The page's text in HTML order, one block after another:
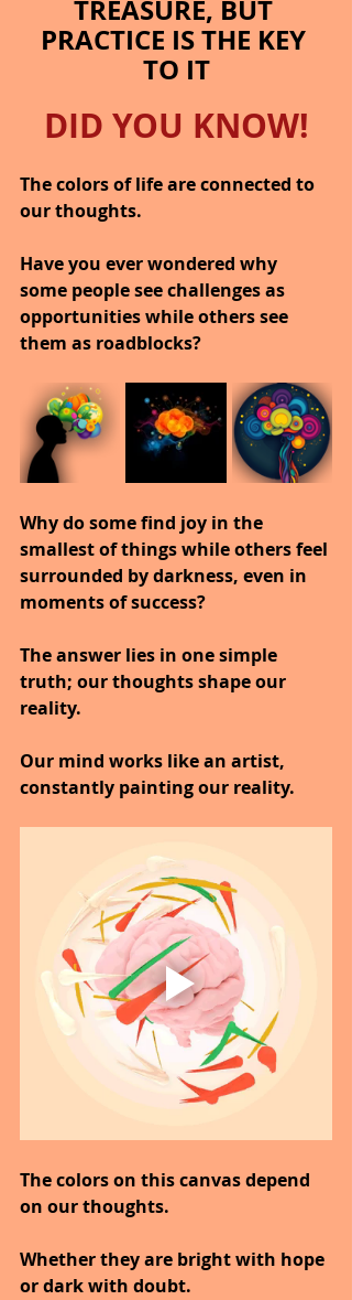
TREASURE, BUT
PRACTICE IS THE KEY
TO IT
DID YOU KNOW!
The colors of life are connected to
our thoughts.
Have you ever wondered why
some people see challenges as
opportunities while others see
them as roadblocks?
Why do some find joy in the
smallest of things while others feel
surrounded by darkness, even in
moments of success?
The answer lies in one simple
truth; our thoughts shape our
reality.
Our mind works like an artist,
constantly painting our reality.
The colors on this canvas depend
on our thoughts.
Whether they are bright with hope
or dark with doubt.